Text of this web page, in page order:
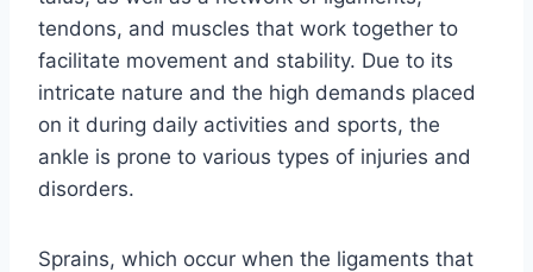
tendons, and muscles that work together to
facilitate movement and stability. Due to its
intricate nature and the high demands placed
on it during daily activities and sports, the
ankle is prone to various types of injuries and
disorders.
Sprains, which occur when the ligaments that